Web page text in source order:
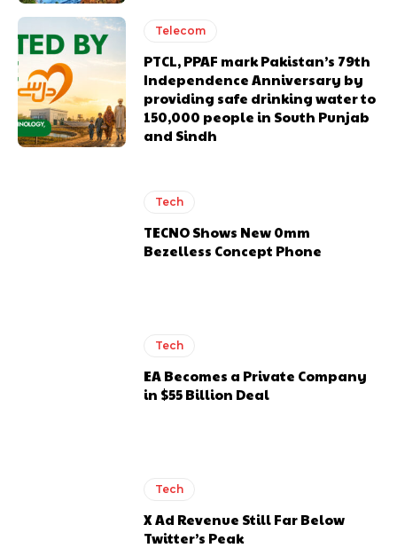
Telecom
PTCL, PPAF mark Pakistan’s 79th
Independence Anniversary by
providing safe drinking water to
150,000 people in South Punjab
and Sindh
Tech
TECNO Shows New 0mm
Bezelless Concept Phone
Tech
EA Becomes a Private Company
in $55 Billion Deal
Tech
X Ad Revenue Still Far Below
Twitter’s Peak